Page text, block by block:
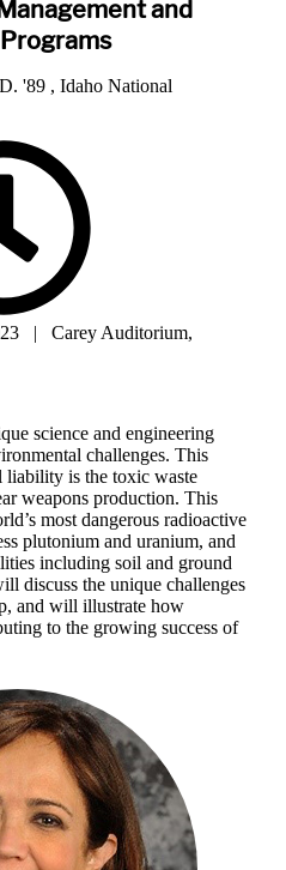
and
'89 , Idaho National
| Carey Auditorium,
science and engineering
challenges. This
liability is the toxic waste
weapons production. This
most dangerous radioactive
plutonium and uranium, and
including soil and ground
discuss the unique challenges
and will illustrate how
to the growing success of